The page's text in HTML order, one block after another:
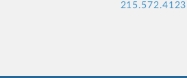
215.572.4123